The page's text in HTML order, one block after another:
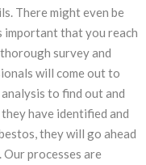
There might even be
important that you reach
survey and
will come out to
to find out and
have identified and
they will go ahead
processes are